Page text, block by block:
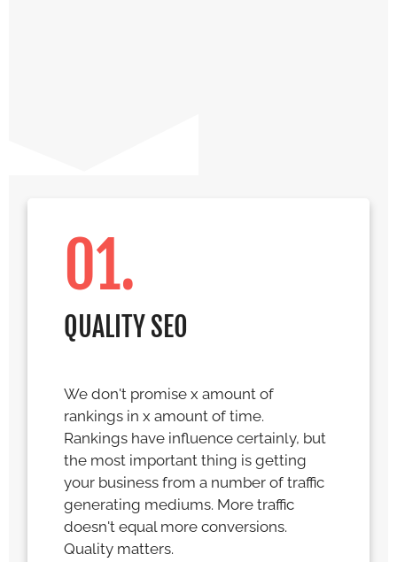
01.
QUALITY SEO
We don't promise x amount of
rankings in x amount of time.
Rankings have influence certainly, but
the most important thing is getting
your business from a number of traffic
generating mediums. More traffic
doesn't equal more conversions.
Quality matters.